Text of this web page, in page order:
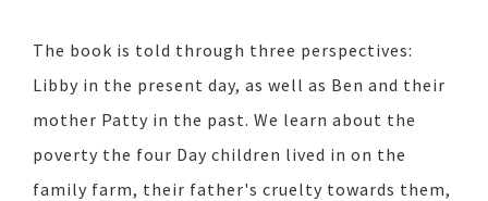
The book is told through three perspectives:
Libby in the present day, as well as Ben and their
mother Patty in the past. We learn about the
poverty the four Day children lived in on the
family farm, their father's cruelty towards them,